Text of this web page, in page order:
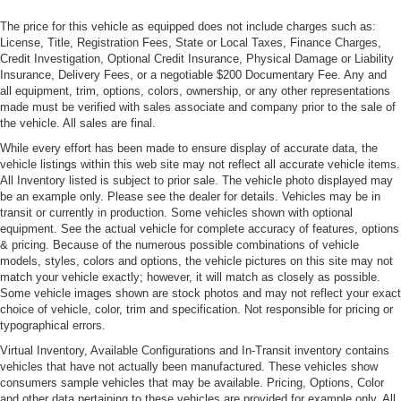
Improved Ride and Handling
Bilstein DTX Adaptive Suspension
Different Camber/Toe/Caster -- Improved Turn-in
Solid Mounted Rear Subframe -- Increased Torsional
Stiffness
Functional Hood Blades
Full Width Carbon Fiber Rear Decklid Spoiler
Underbody Aero Changes to increase front end downforce
Lightweight Options Available
Carbon Fiber Ceramic Brakes
Carbon Fiber Sport Seats
"S" Specific Exterior and Interior Design Elements
Standard Features
4.0-Liter Twin-Turbo V8
671 hp / 590 lb-ft torque
8-Speed ZF Automatic Transmission
Electronic Limited-Slip Rear Differential
Solid-mounted Rear Subframe for improved torsional
stiffness
Rear Defrost
Rear Fog Lamps
Rocker Panel Extensions
Tailgate/Rear Door Lock Included w/Power Door Locks
Tires: 275/35ZR21 Fr & 325/30ZR21 Rr AML Specific -
Trunk Rear Cargo Access
Wheels: 21" Multi-Spoke Forged Satin Platinum
The price for this vehicle as equipped does not include charges such as:
License, Title, Registration Fees, State or Local Taxes, Finance Charges,
Credit Investigation, Optional Credit Insurance, Physical Damage or Liability
Insurance, Delivery Fees, or a negotiable $200 Documentary Fee. Any and
all equipment, trim, options, colors, ownership, or any other representations
made must be verified with sales associate and company prior to the sale of
the vehicle. All sales are final.
While every effort has been made to ensure display of accurate data, the
vehicle listings within this web site may not reflect all accurate vehicle items.
All Inventory listed is subject to prior sale. The vehicle photo displayed may
be an example only. Please see the dealer for details. Vehicles may be in
transit or currently in production. Some vehicles shown with optional
equipment. See the actual vehicle for complete accuracy of features, options
& pricing. Because of the numerous possible combinations of vehicle
models, styles, colors and options, the vehicle pictures on this site may not
match your vehicle exactly; however, it will match as closely as possible.
Some vehicle images shown are stock photos and may not reflect your exact
choice of vehicle, color, trim and specification. Not responsible for pricing or
typographical errors.
Virtual Inventory, Available Configurations and In-Transit inventory contains
vehicles that have not actually been manufactured. These vehicles show
consumers sample vehicles that may be available. Pricing, Options, Color
and other data pertaining to these vehicles are provided for example only. All